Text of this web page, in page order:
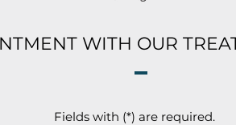
WITH OUR
Fields with (*) are required.